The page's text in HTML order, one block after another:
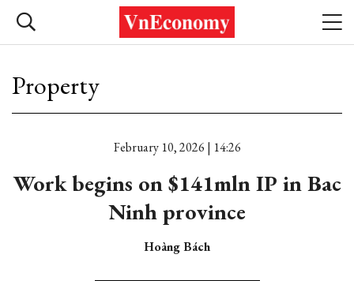
Property
February 10, 2026 | 14:26
Work begins on $141mln IP in Bac
Ninh province
Hoàng Bách